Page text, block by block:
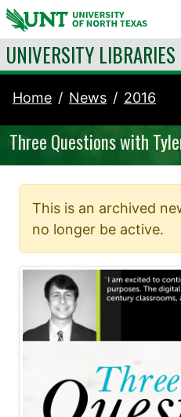
Skip to content
UNIVERSITY LIBRARIES
Home News 2016
Three Questions with
This is an archived
no longer be active.